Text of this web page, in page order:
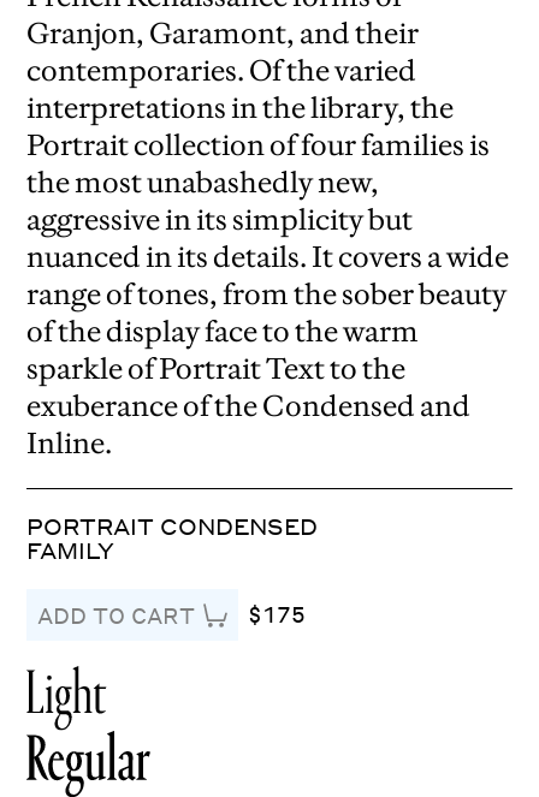
Granjon, Garamont, and their
contemporaries. Of the varied
interpretations in the library, the
Portrait collection of four families is
the most unabashedly new,
aggressive in its simplicity but
nuanced in its details. It covers a wide
range of tones, from the sober beauty
of the display face to the warm
sparkle of Portrait Text to the
exuberance of the Condensed and
Inline.
PORTRAIT CONDENSED
FAMILY
ADD TO CART $175